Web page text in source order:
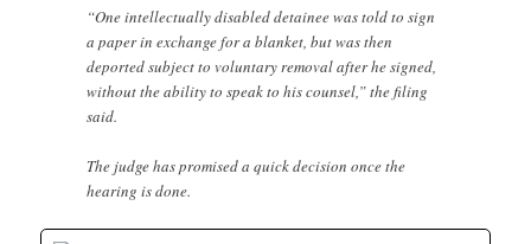
“One intellectually disabled detainee was told to sign
a paper in exchange for a blanket, but was then
deported subject to voluntary removal after he signed,
without the ability to speak to his counsel,” the filing
said.
The judge has promised a quick decision once the
hearing is done.